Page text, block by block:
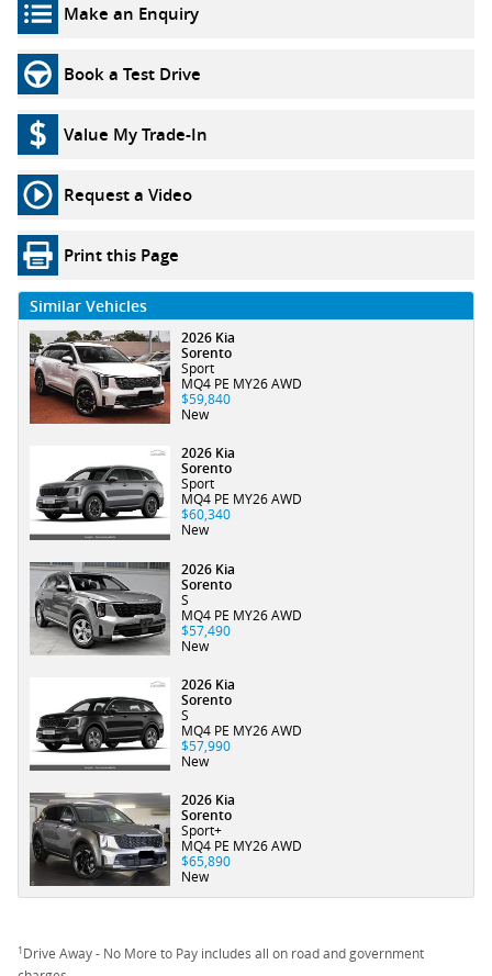
Make an Enquiry
Book a Test Drive
Value My Trade-In
Request a Video
Print this Page
Similar Vehicles
2026 Kia
Sorento
Sport
MQ4 PE MY26 AWD
$59,840
New
2026 Kia
Sorento
Sport
MQ4 PE MY26 AWD
$60,340
New
2026 Kia
Sorento
S
MQ4 PE MY26 AWD
$57,490
New
2026 Kia
Sorento
S
MQ4 PE MY26 AWD
$57,990
New
2026 Kia
Sorento
Sport+
MQ4 PE MY26 AWD
$65,890
New
1Drive Away - No More to Pay includes all on road and government